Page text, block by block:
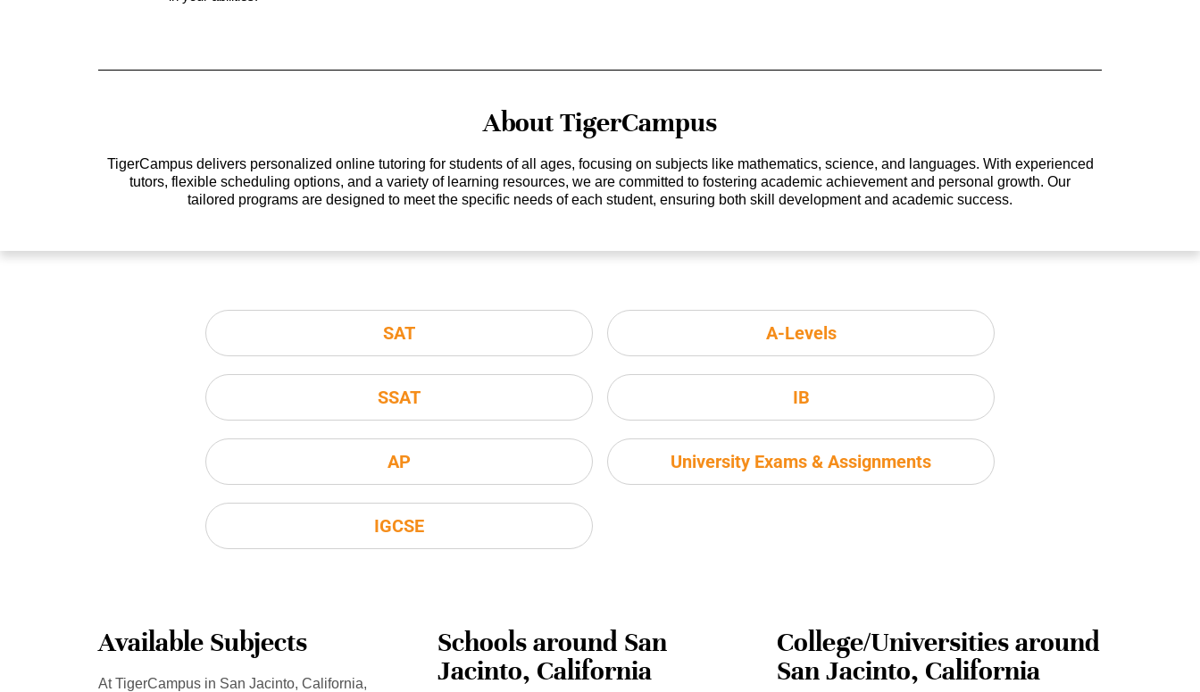
About TigerCampus
TigerCampus delivers personalized online tutoring for students of all ages, focusing on subjects like mathematics, science, and languages. With experienced
tutors, flexible scheduling options, and a variety of learning resources, we are committed to fostering academic achievement and personal growth. Our
tailored programs are designed to meet the specific needs of each student, ensuring both skill development and academic success.
SAT
SSAT
AP
IGCSE
A-Levels
IB
University Exams & Assignments
Available Subjects
At TigerCampus in San Jacinto, California,
Schools around San
Jacinto, California
College/Universities around
San Jacinto, California